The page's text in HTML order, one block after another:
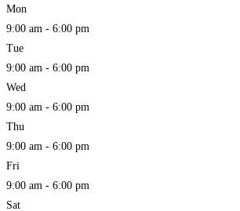
Mon
9:00 am - 6:00 pm
Tue
9:00 am - 6:00 pm
Wed
9:00 am - 6:00 pm
Thu
9:00 am - 6:00 pm
Fri
9:00 am - 6:00 pm
Sat